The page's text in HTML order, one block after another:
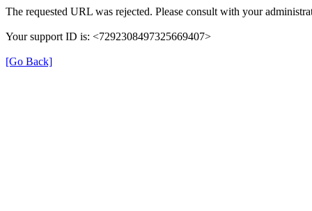
The requested URL was rejected. Please consult with your
Your support ID is: <7292308497325669407>
[Go Back]